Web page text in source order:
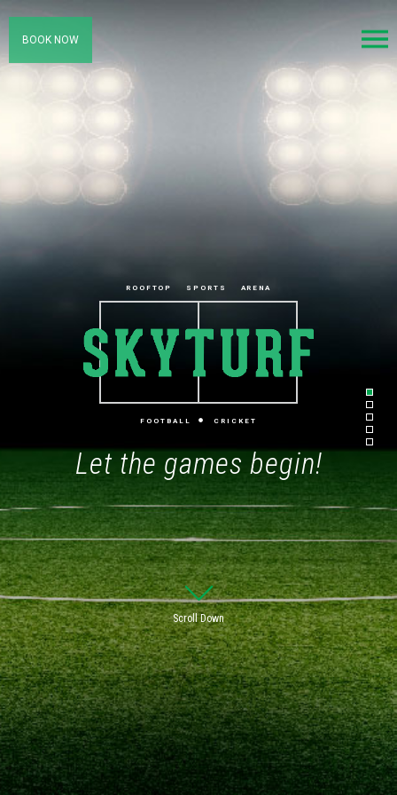
ROOFTOP SPORTS ARENA
FOOTBALL CRICKET
Let the games begin!
Scroll Down
BOOK NOW